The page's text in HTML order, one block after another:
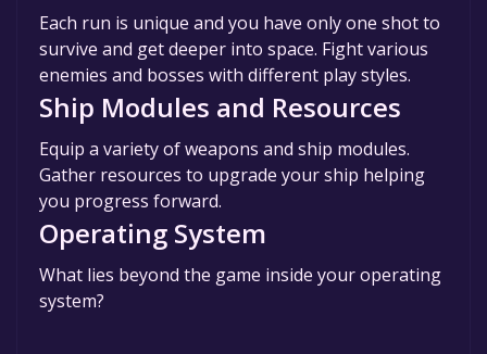
Each run is unique and you have only one shot to
survive and get deeper into space. Fight various
enemies and bosses with different play styles.
Ship Modules and Resources
Equip a variety of weapons and ship modules.
Gather resources to upgrade your ship helping
you progress forward.
Operating System
What lies beyond the game inside your operating
system?